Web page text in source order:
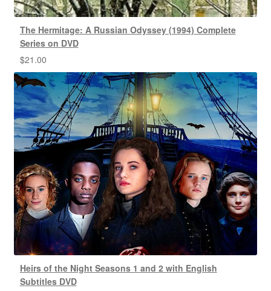
The Hermitage: A Russian Odyssey (1994) Complete
Series on DVD
$21.00
Heirs of the Night Seasons 1 and 2 with English
Subtitles DVD